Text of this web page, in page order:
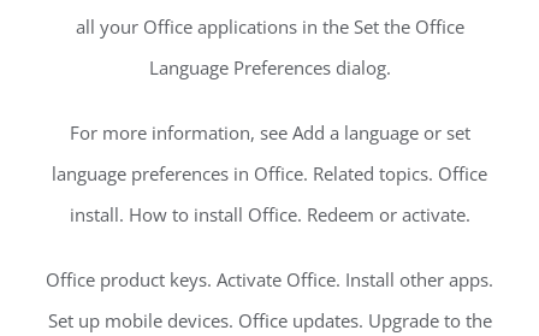
all your Office applications in the Set the Office
Language Preferences dialog.
For more information, see Add a language or set
language preferences in Office. Related topics. Office
install. How to install Office. Redeem or activate.
Office product keys. Activate Office. Install other apps.
Set up mobile devices. Office updates. Upgrade to the